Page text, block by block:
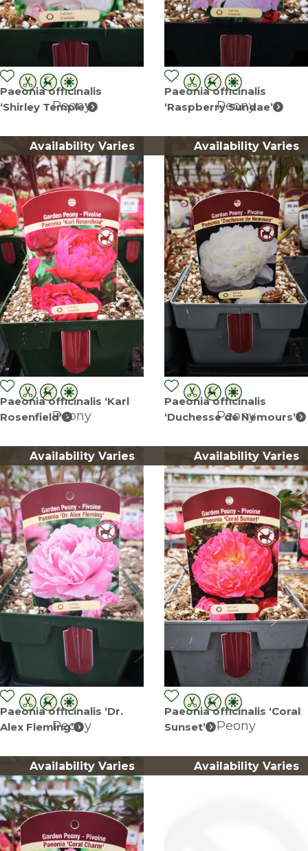
Paeonia officinalis
‘Shirley Temple’
Peony
Paeonia officinalis
‘Raspberry Sundae’
Peony
Availability Varies
Paeonia officinalis ‘Karl
Rosenfield’Peony
Availability Varies
Paeonia officinalis
‘Duchesse de Nemours’
Peony
Availability Varies
Paeonia officinalis ‘Dr.
Alex Fleming’
Peony
Availability Varies
Paeonia officinalis ‘Coral
Sunset’
Peony
Availability Varies Availability Varies